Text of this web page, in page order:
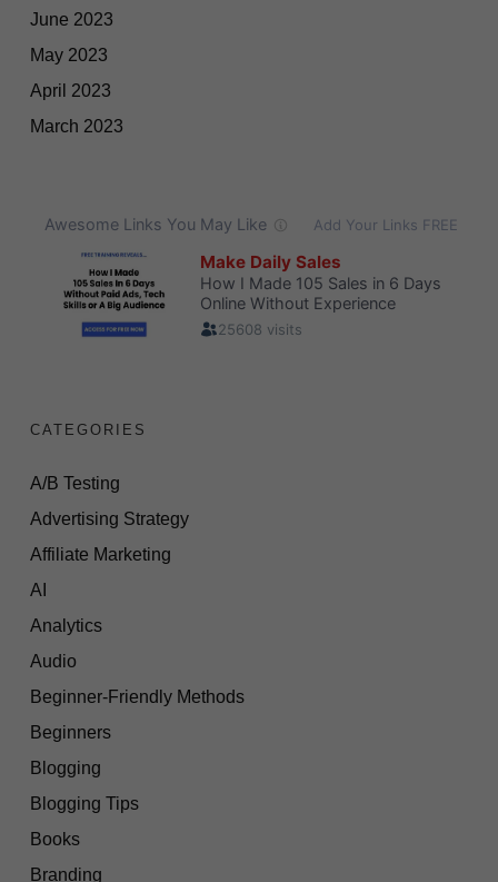
June 2023
May 2023
April 2023
March 2023
CATEGORIES
A/B Testing
Advertising Strategy
Affiliate Marketing
AI
Analytics
Audio
Beginner-Friendly Methods
Beginners
Blogging
Blogging Tips
Books
Branding